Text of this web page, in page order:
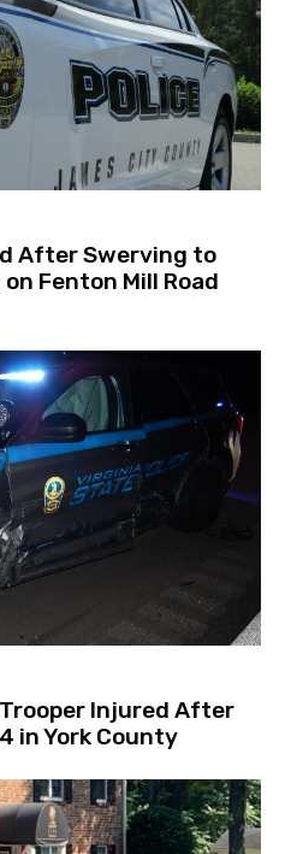
After Swerving to
Fenton Mill Road
Injured After
in York County